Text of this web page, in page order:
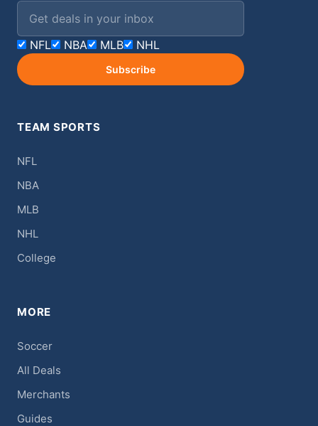
Email address
NFL NBA MLB NHL
Subscribe
TEAM SPORTS
NFL
NBA
MLB
NHL
College
MORE
Soccer
All Deals
Merchants
Guides